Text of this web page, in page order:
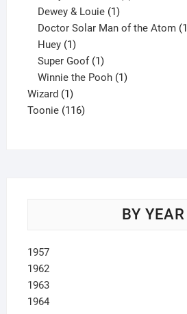
Dewey & Louie 1
product
Doctor Solar Man of the Atom 1
Huey 1
product
Super Goof 1
product
Winnie the Pooh 1
Wizard 11
product
Toonie 116116
BY YEAR
1957
1962
1963
1964